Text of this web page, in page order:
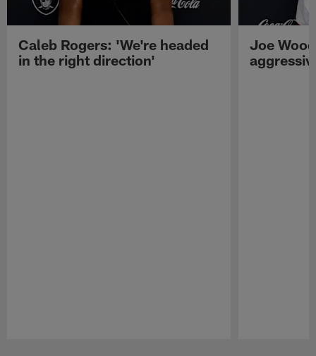
Caleb Rogers: 'We're headed
in the right direction'
Joe